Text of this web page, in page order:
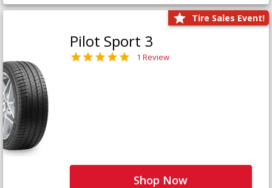
Tire Sales Event!
Pilot Sport 3
1 Review
Shop Now